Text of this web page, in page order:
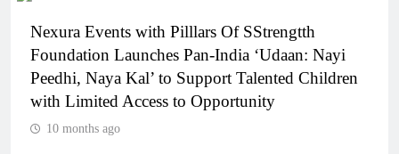
Nexura Events with Pilllars Of SStrengtth
Foundation Launches Pan-India ‘Udaan: Nayi
Peedhi, Naya Kal’ to Support Talented Children
with Limited Access to Opportunity
10 months ago